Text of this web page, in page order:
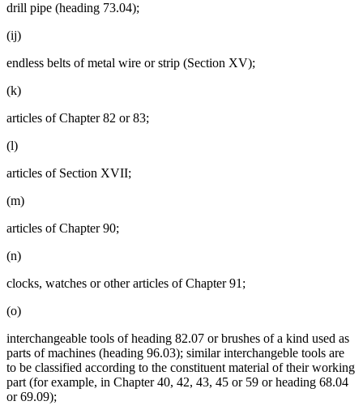
drill pipe (heading 73.04);
(ij)
endless belts of metal wire or strip (Section XV);
(k)
articles of Chapter 82 or 83;
(l)
articles of Section XVII;
(m)
articles of Chapter 90;
(n)
clocks, watches or other articles of Chapter 91;
(o)
interchangeable tools of heading 82.07 or brushes of a kind used as
parts of machines (heading 96.03); similar interchangeble tools are
to be classified according to the constituent material of their working
part (for example, in Chapter 40, 42, 43, 45 or 59 or heading 68.04
or 69.09);